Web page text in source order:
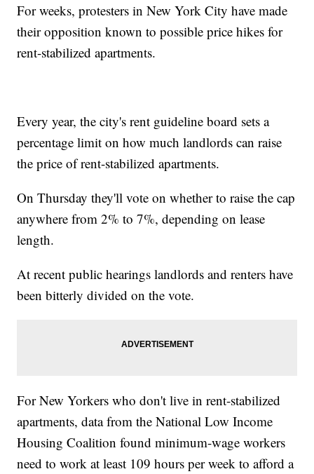
For weeks, protesters in New York City have made
their opposition known to possible price hikes for
rent-stabilized apartments.
Every year, the city's rent guideline board sets a
percentage limit on how much landlords can raise
the price of rent-stabilized apartments.
On Thursday they'll vote on whether to raise the cap
anywhere from 2% to 7%, depending on lease
length.
At recent public hearings landlords and renters have
been bitterly divided on the vote.
For New Yorkers who don't live in rent-stabilized
apartments, data from the National Low Income
Housing Coalition found minimum-wage workers
need to work at least 109 hours per week to afford a